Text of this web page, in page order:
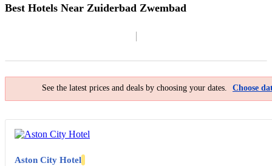
Best Hotels Near Zuiderbad Zwembad
See the latest prices and deals by choosing your dates. Choose
Aston City Hotel